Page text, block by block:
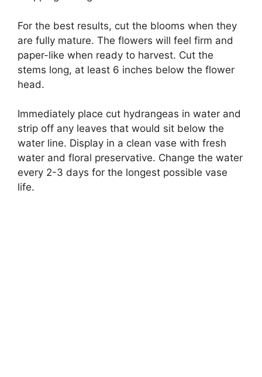
For the best results, cut the blooms when they
are fully mature. The flowers will feel firm and
paper-like when ready to harvest. Cut the
stems long, at least 6 inches below the flower
head.
Immediately place cut hydrangeas in water and
strip off any leaves that would sit below the
water line. Display in a clean vase with fresh
water and floral preservative. Change the water
every 2-3 days for the longest possible vase
life.